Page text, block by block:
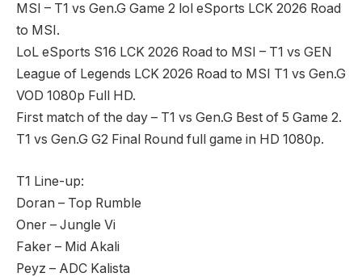
MSI – T1 vs Gen.G Game 2 lol eSports LCK 2026 Road
to MSI.
LoL eSports S16 LCK 2026 Road to MSI – T1 vs GEN
League of Legends LCK 2026 Road to MSI T1 vs Gen.G
VOD 1080p Full HD.
First match of the day – T1 vs Gen.G Best of 5 Game 2.
T1 vs Gen.G G2 Final Round full game in HD 1080p.
T1 Line-up:
Doran – Top Rumble
Oner – Jungle Vi
Faker – Mid Akali
Peyz – ADC Kalista